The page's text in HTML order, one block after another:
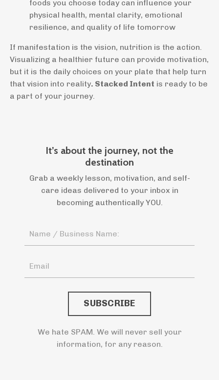
foods you choose today can influence your
physical health, mental clarity, emotional
resilience, and quality of life tomorrow
If manifestation is the vision, nutrition is the action.
Visualizing a healthier future can provide motivation,
but it is the daily choices on your plate that help turn
that vision into reality. Stacked Intent is ready to be
a part of your journey.
It’s about the journey, not the
destination
Grab a weekly lesson, motivation, and self-
care ideas delivered to your inbox in
becoming authentically YOU.
We hate SPAM. We will never sell your
information, for any reason.